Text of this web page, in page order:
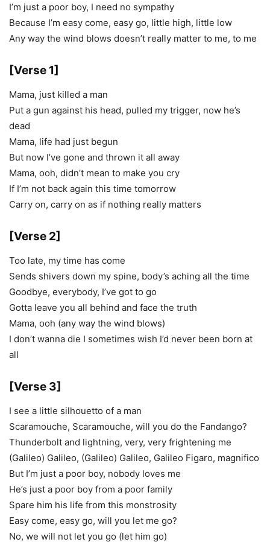
I’m just a poor boy, I need no sympathy
Because I’m easy come, easy go, little high, little low
Any way the wind blows doesn’t really matter to me, to me
[Verse 1]
Mama, just killed a man
Put a gun against his head, pulled my trigger, now he’s
dead
Mama, life had just begun
But now I’ve gone and thrown it all away
Mama, ooh, didn’t mean to make you cry
If I’m not back again this time tomorrow
Carry on, carry on as if nothing really matters
[Verse 2]
Too late, my time has come
Sends shivers down my spine, body’s aching all the time
Goodbye, everybody, I’ve got to go
Gotta leave you all behind and face the truth
Mama, ooh (any way the wind blows)
I don’t wanna die I sometimes wish I’d never been born at
all
[Verse 3]
I see a little silhouetto of a man
Scaramouche, Scaramouche, will you do the Fandango?
Thunderbolt and lightning, very, very frightening me
(Galileo) Galileo, (Galileo) Galileo, Galileo Figaro, magnifico
But I’m just a poor boy, nobody loves me
He’s just a poor boy from a poor family
Spare him his life from this monstrosity
Easy come, easy go, will you let me go?
No, we will not let you go (let him go)